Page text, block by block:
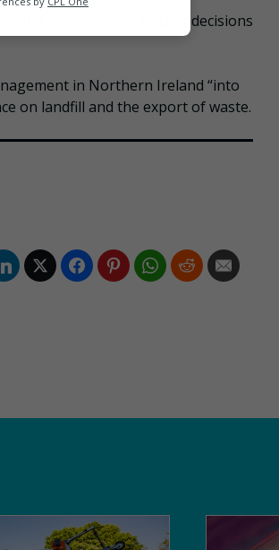
civil servants to take decisions
in Northern Ireland “into
on landfill and the export of waste.